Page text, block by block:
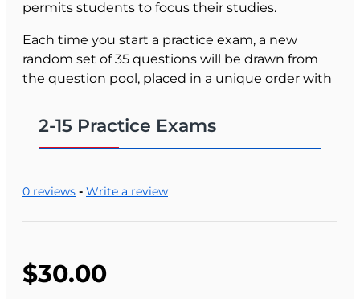
permits students to focus their studies.
Each time you start a practice exam, a new
random set of 35 questions will be drawn from
the question pool, placed in a unique order with
The practice exam automatically scores your
responses. For example, if you select a wrong
right answer your score will be 50%. Each time
reported. After you have answered all the
reported, along with the time taken to complete
the practice exam.
2-15 Practice Exams
0 reviews - Write a review
$30.00